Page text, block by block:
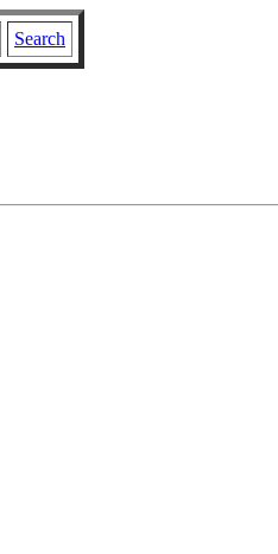
Search